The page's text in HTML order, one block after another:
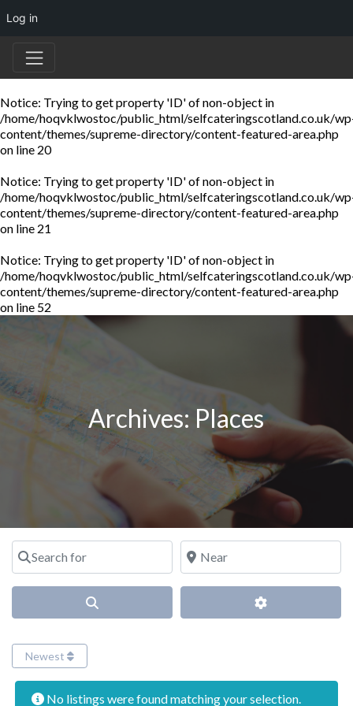
Log in
Notice: Trying to get property 'ID' of non-object in
/home/hoqvklwostoc/public_html/selfcateringscotland.co.uk/
content/themes/supreme-directory/content-featured-area.php
on line 20
Notice: Trying to get property 'ID' of non-object in
/home/hoqvklwostoc/public_html/selfcateringscotland.co.uk/
content/themes/supreme-directory/content-featured-area.php
on line 21
Notice: Trying to get property 'ID' of non-object in
/home/hoqvklwostoc/public_html/selfcateringscotland.co.uk/
content/themes/supreme-directory/content-featured-area.php
on line 52
Archives: Places
Search for Near
Advanced
Newest
No listings were found matching your selection.